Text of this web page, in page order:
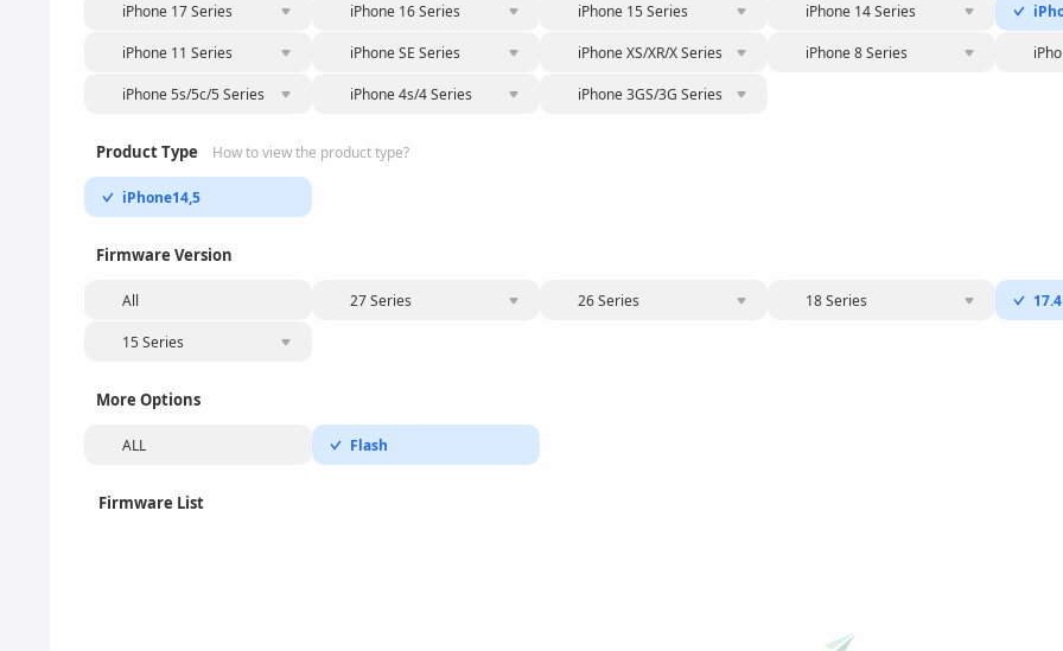
iPhone 17 Series iPhone 16 Series iPhone 15 Series iPhone 14 Series
iPhone 11 Series iPhone SE Series iPhone XS/XR/X Series iPhone 8 Series
iPhone 5s/5c/5 Series iPhone 4s/4 Series iPhone 3GS/3G Series
Product Type How to view the product type?
iPhone14,5
Firmware Version
All 27 Series 26 Series 18 Series 17.4
15 Series
More Options
ALL Flash
Firmware List